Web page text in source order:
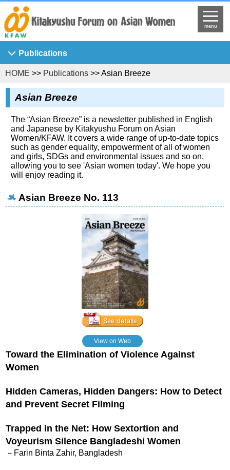
menu
Publications
Asian Breeze
Ajia Josei Kenkyu
KFAW Working Paper
Journal of Asian Women's Studies
KFAW Visiting Researchers' Report
Princess Sunflower
HOME >> Publications >> Asian Breeze
Asian Breeze
The “Asian Breeze” is a newsletter published in English
and Japanese by Kitakyushu Forum on Asian
Women/KFAW. It covers a wide range of up-to-date topics
such as gender equality, empowerment of all of women
and girls, SDGs and environmental issues and so on,
allowing you to see 'Asian women today'. We hope you
will enjoy reading it.
Asian Breeze No. 113
View on Web
Toward the Elimination of Violence Against
Women
Hidden Cameras, Hidden Dangers: How to Detect
and Prevent Secret Filming
Trapped in the Net: How Sextortion and
Voyeurism Silence Bangladeshi Women
－Farin Binta Zahir, Bangladesh